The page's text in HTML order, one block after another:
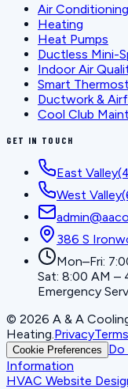
Air Conditioning
Heating
Heat Pumps
Ductless Mini-
Indoor Air
Smart
Ductwork &
Cool Club
GET IN TOUCH
East Valley
West Valley
386 S
Mon–Fri:
Sat: 8:00 AM –
Emergency
© 2026 A & A
Heating PrivacyTerms
Cookie Preferences
Do
Information
HVAC Website